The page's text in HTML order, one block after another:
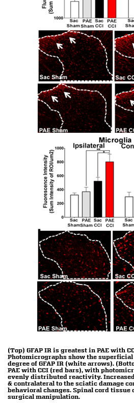
(Top) GFAP IR is greatest in PAE with
Photomicrographs show the
degree of GFAP IR (white arrows).
PAE with CCI (red bars), with
evenly distributed reactivity.
& contralateral to the sciatic damage
behavioral changes. Spinal cord tissue
surgical manipulation.